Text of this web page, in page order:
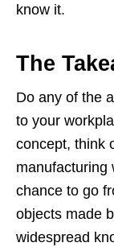
know it.
The
Do any of the
to your
concept, think
chance to go
objects made
widespread